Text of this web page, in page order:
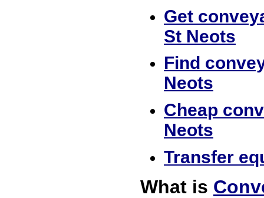
Get
St Neots
Find
Neots
Cheap
Neots
Transfer
What is